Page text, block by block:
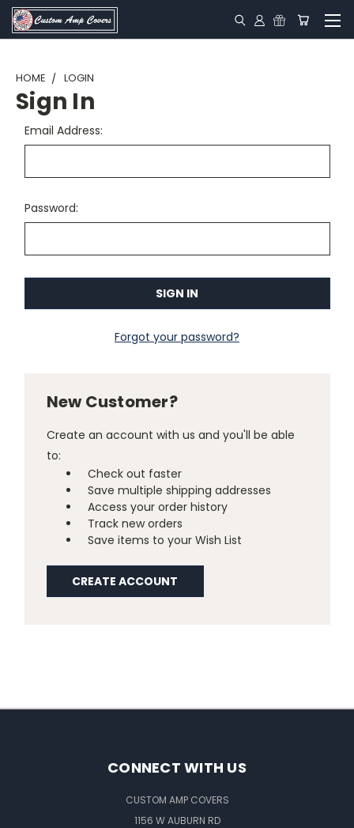
HOME LOGIN
Sign In
Email Address:
Password:
Forgot your password?
New Customer?
Create an account with us and you'll be able
to:
Check out faster
Save multiple shipping addresses
Access your order history
Track new orders
Save items to your Wish List
CREATE ACCOUNT
CONNECT WITH US
CUSTOM AMP COVERS
1156 W AUBURN RD